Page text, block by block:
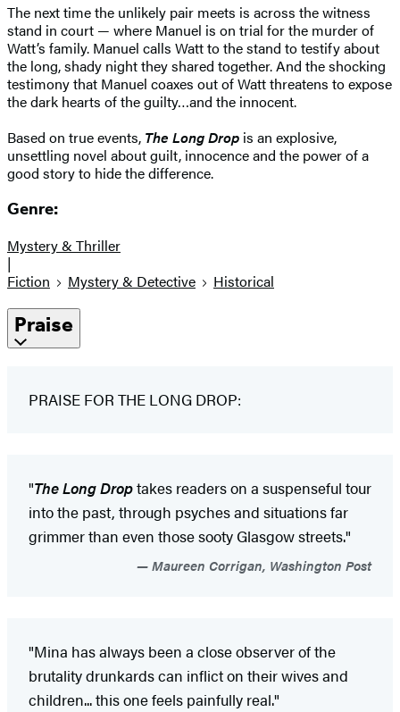
The next time the unlikely pair meets is across the witness
stand in court — where Manuel is on trial for the murder of
Watt’s family. Manuel calls Watt to the stand to testify about
the long, shady night they shared together. And the shocking
testimony that Manuel coaxes out of Watt threatens to expose
the dark hearts of the guilty…and the innocent.
Based on true events, The Long Drop is an explosive,
unsettling novel about guilt, innocence and the power of a
good story to hide the difference.
Genre:
Mystery & Thriller
|
Fiction
Mystery & Detective Historical
Praise
PRAISE FOR THE LONG DROP:
"The Long Droptakes readers on a suspenseful tour
into the past, through psyches and situations far
grimmer than even those sooty Glasgow streets."
Maureen Corrigan, Washington Post
"Mina has always been a close observer of the
brutality drunkards can inflict on their wives and
children... this one feels painfully real."